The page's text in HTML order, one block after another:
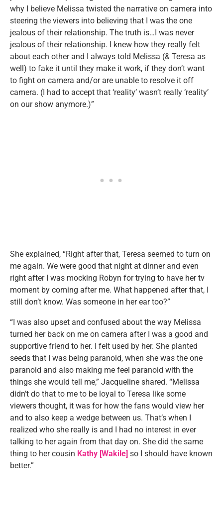
why I believe Melissa twisted the narrative on camera into
steering the viewers into believing that I was the one
jealous of their relationship. The truth is…I was never
jealous of their relationship. I knew how they really felt
about each other and I always told Melissa (& Teresa as
well) to fake it until they make it work, if they don’t want
to fight on camera and/or are unable to resolve it off
camera. (I had to accept that ‘reality’ wasn’t really ‘reality’
on our show anymore.)”
She explained, “Right after that, Teresa seemed to turn on
me again. We were good that night at dinner and even
right after I was mocking Robyn for trying to have her tv
moment by coming after me. What happened after that, I
still don’t know. Was someone in her ear too?”
“I was also upset and confused about the way Melissa
turned her back on me on camera after I was a good and
supportive friend to her. I felt used by her. She planted
seeds that I was being paranoid, when she was the one
paranoid and also making me feel paranoid with the
things she would tell me,” Jacqueline shared. “Melissa
didn’t do that to me to be loyal to Teresa like some
viewers thought, it was for how the fans would view her
and to also keep a wedge between us. That’s when I
realized who she really is and I had no interest in ever
talking to her again from that day on. She did the same
thing to her cousin Kathy [Wakile] so I should have known
better.”